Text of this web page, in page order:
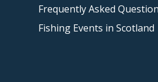
Frequently Asked
Fishing Events in Scotland